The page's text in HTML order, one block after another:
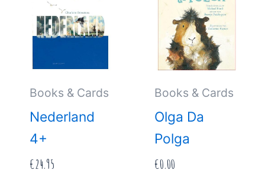
Books & Cards
Nederland
4+
€24.95
Books & Cards
Olga Da
Polga
€0.00